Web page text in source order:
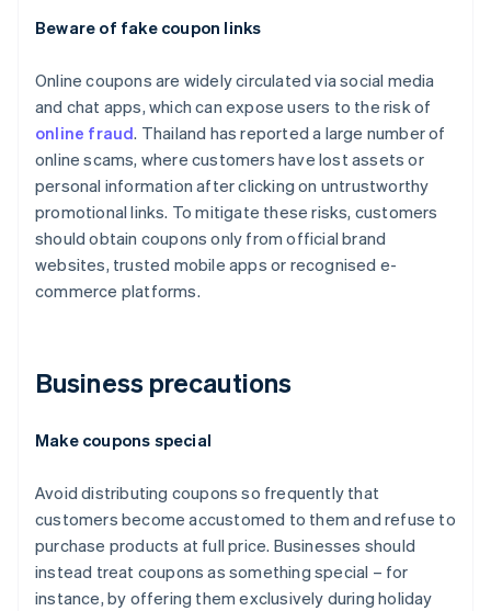
Beware of fake coupon links
Online coupons are widely circulated via social media
and chat apps, which can expose users to the risk of
online fraud. Thailand has reported a large number of
online scams, where customers have lost assets or
personal information after clicking on untrustworthy
promotional links. To mitigate these risks, customers
should obtain coupons only from official brand
websites, trusted mobile apps or recognised e-
commerce platforms.
Business precautions
Make coupons special
Avoid distributing coupons so frequently that
customers become accustomed to them and refuse to
purchase products at full price. Businesses should
instead treat coupons as something special – for
instance, by offering them exclusively during holiday